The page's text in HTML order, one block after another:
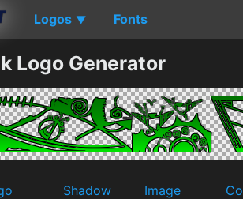
Logos ▼ Fonts
Logo Generator
Shadow Image